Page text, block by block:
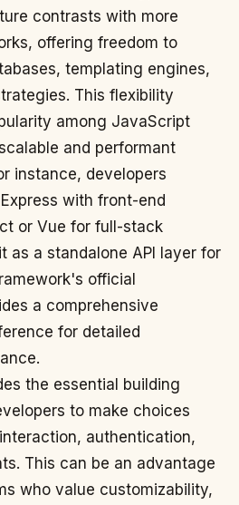
contrasts with more
offering freedom to
templating engines,
This flexibility
among JavaScript
and performant
instance, developers
with front-end
or Vue for full-stack
as a standalone API layer for
official
a comprehensive
for detailed
the essential building
to make choices
authentication,
This can be an advantage
who value customizability,